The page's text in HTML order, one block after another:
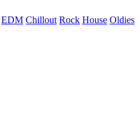
EDM Chillout Rock House Oldies